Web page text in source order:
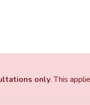
only. This